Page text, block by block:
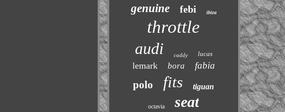
genuine febi ibiza
throttle
audi caddy lucas
lemark bora fabia
polo fits tiguan
octavia seat